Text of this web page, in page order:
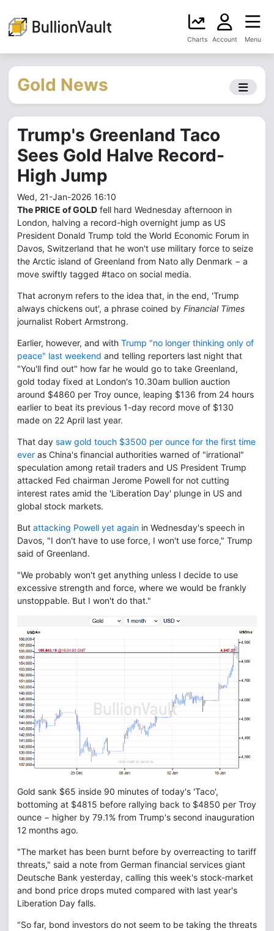
Charts Account Menu
Gold News
Trump's Greenland Taco
Sees Gold Halve Record-
High Jump
Wed, 21-Jan-2026 16:10
The PRICE of GOLD fell hard Wednesday afternoon in
London, halving a record-high overnight jump as US
President Donald Trump told the World Economic Forum in
Davos, Switzerland that he won't use military force to seize
the Arctic island of Greenland from Nato ally Denmark − a
move swiftly tagged #taco on social media.
That acronym refers to the idea that, in the end, 'Trump
always chickens out', a phrase coined by Financial Times
journalist Robert Armstrong.
Earlier, however, and with Trump "no longer thinking only of
peace" last weekend and telling reporters last night that
"You'll find out" how far he would go to take Greenland,
gold today fixed at London's 10.30am bullion auction
around $4860 per Troy ounce, leaping $136 from 24 hours
earlier to beat its previous 1-day record move of $130
made on 22 April last year.
That day saw gold touch $3500 per ounce for the first time
ever as China's financial authorities warned of "irrational"
speculation among retail traders and US President Trump
attacked Fed chairman Jerome Powell for not cutting
interest rates amid the 'Liberation Day' plunge in US and
global stock markets.
But attacking Powell yet again in Wednesday's speech in
Davos, "I don't have to use force, I won't use force," Trump
said of Greenland.
"We probably won't get anything unless I decide to use
excessive strength and force, where we would be frankly
unstoppable. But I won't do that."
Gold sank $65 inside 90 minutes of today's 'Taco',
bottoming at $4815 before rallying back to $4850 per Troy
ounce − higher by 79.1% from Trump's second inauguration
12 months ago.
"The market has been burnt before by overreacting to tariff
threats," said a note from German financial services giant
Deutsche Bank yesterday, calling this week's stock-market
and bond price drops muted compared with last year's
Liberation Day falls.
"So far, bond investors do not seem to be taking the threats